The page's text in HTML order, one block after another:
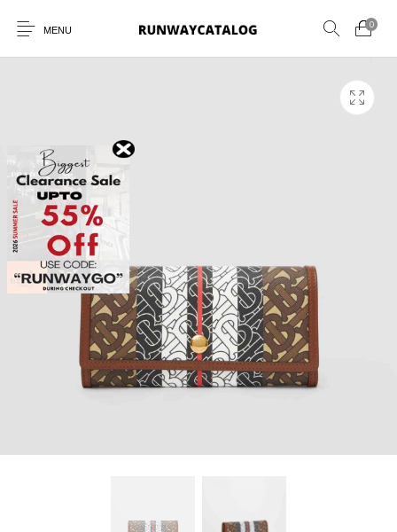
MENU
0
New Products